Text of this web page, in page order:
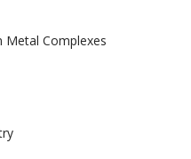
Metal Complexes